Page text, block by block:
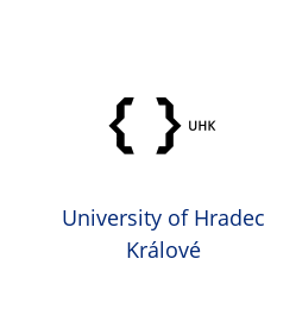
University of Hradec
Králové